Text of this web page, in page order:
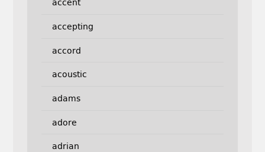
accent
accepting
accord
acoustic
adams
adore
adrian